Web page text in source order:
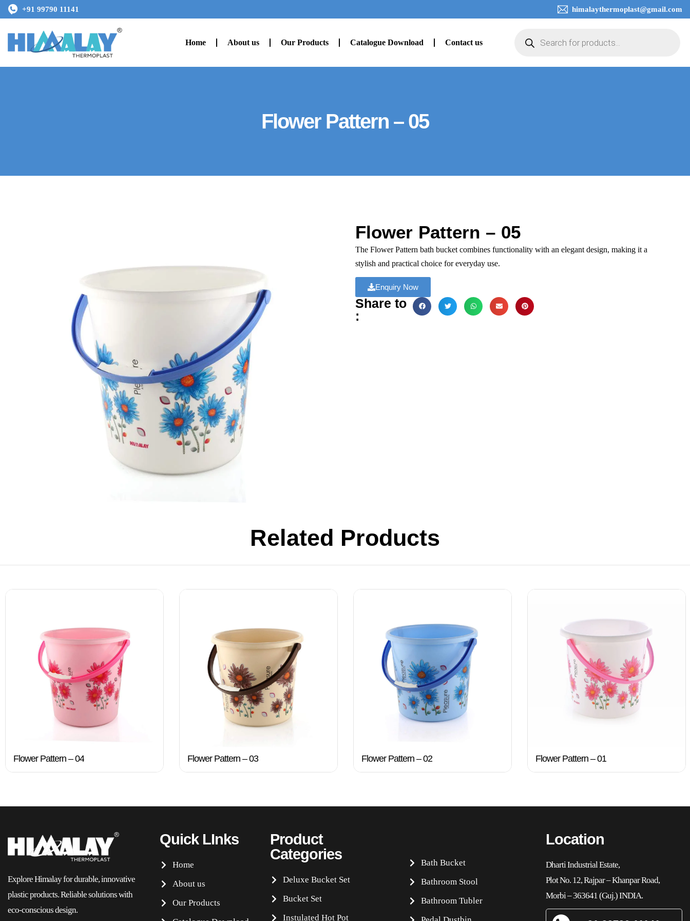
+91 99790 11141 himalaythermoplast@gmail.com
Home About us Our Products Catalogue Download Contact us
Flower Pattern – 05
Flower Pattern – 05
The Flower Pattern bath bucket combines functionality with an elegant design, making it a
stylish and practical choice for everyday use.
Enquiry Now
Share to
:
Related Products
Flower Pattern – 04 Flower Pattern – 03 Flower Pattern – 02 Flower Pattern – 01
Explore Himalay for durable, innovative
plastic products. Reliable solutions with
eco-conscious design.
Quick LInks
Home
About us
Our Products
Product
Categories
Deluxe Bucket Set
Bucket Set
Instulated Hot Pot
Bath Bucket
Bathroom Stool
Bathroom Tubler
Location
Dharti Industrial Estate,
Plot No. 12, Rajpar – Khanpar Road,
Morbi – 363641 (Guj.) INDIA.